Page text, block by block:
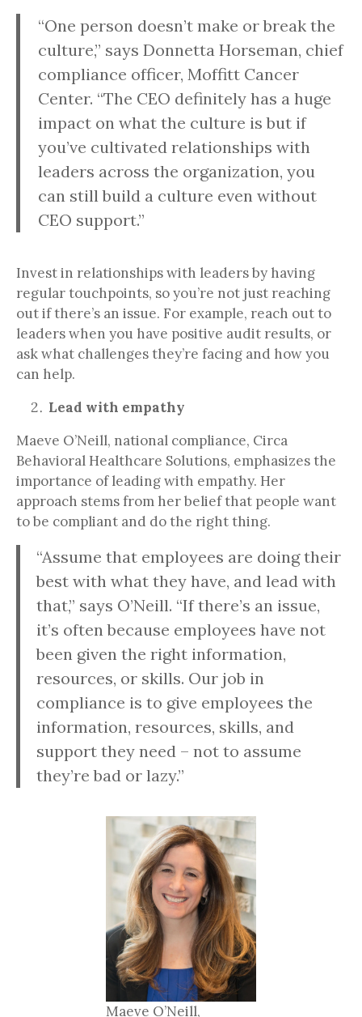
“One person doesn’t make or break the
culture,” says Donnetta Horseman, chief
compliance officer, Moffitt Cancer
Center. “The CEO definitely has a huge
impact on what the culture is but if
you’ve cultivated relationships with
leaders across the organization, you
can still build a culture even without
CEO support.”
Invest in relationships with leaders by having
regular touchpoints, so you’re not just reaching
out if there’s an issue. For example, reach out to
leaders when you have positive audit results, or
ask what challenges they’re facing and how you
can help.
Lead with empathy
Maeve O’Neill, national compliance, Circa
Behavioral Healthcare Solutions, emphasizes the
importance of leading with empathy. Her
approach stems from her belief that people want
to be compliant and do the right thing.
“Assume that employees are doing their
best with what they have, and lead with
that,” says O’Neill. “If there’s an issue,
it’s often because employees have not
been given the right information,
resources, or skills. Our job in
compliance is to give employees the
information, resources, skills, and
support they need – not to assume
they’re bad or lazy.”
Maeve O’Neill,